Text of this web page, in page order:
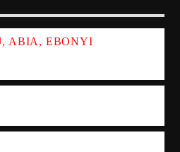
ABIA, EBONYI